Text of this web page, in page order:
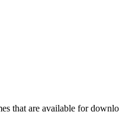
that are available for